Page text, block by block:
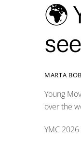
🌍
MARTA
Young
over the
YMC